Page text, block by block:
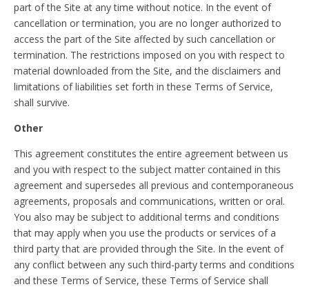
part of the Site at any time without notice. In the event of
cancellation or termination, you are no longer authorized to
access the part of the Site affected by such cancellation or
termination. The restrictions imposed on you with respect to
material downloaded from the Site, and the disclaimers and
limitations of liabilities set forth in these Terms of Service,
shall survive.
Other
This agreement constitutes the entire agreement between us
and you with respect to the subject matter contained in this
agreement and supersedes all previous and contemporaneous
agreements, proposals and communications, written or oral.
You also may be subject to additional terms and conditions
that may apply when you use the products or services of a
third party that are provided through the Site. In the event of
any conflict between any such third-party terms and conditions
and these Terms of Service, these Terms of Service shall